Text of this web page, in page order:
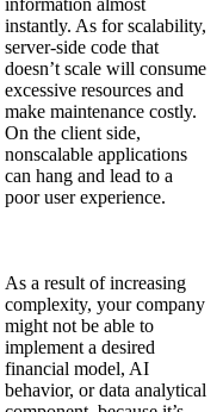
instantly. As for scalability,
server-side code that
doesn’t scale will consume
excessive resources and
make maintenance costly.
On the client side,
nonscalable applications
can hang and lead to a
poor user experience.
As a result of increasing
complexity, your company
might not be able to
implement a desired
financial model, AI
behavior, or data analytical